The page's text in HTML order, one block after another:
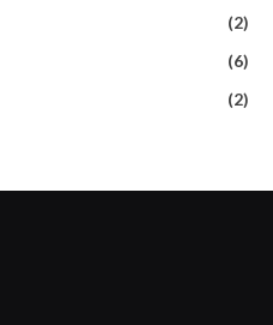
(2)
(6)
(2)